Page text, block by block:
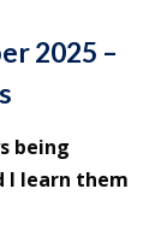
2025 –
being
I learn them